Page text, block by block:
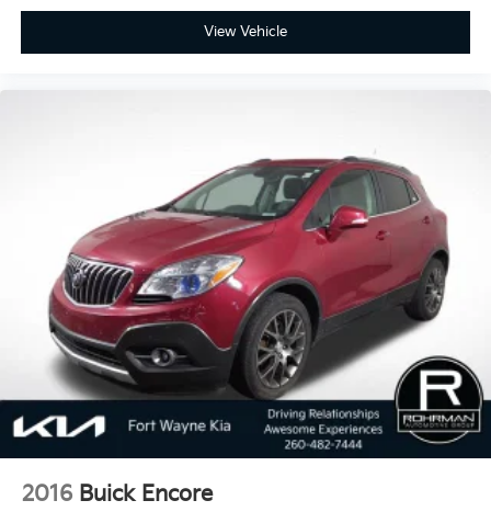
View Vehicle
2016 Buick Encore